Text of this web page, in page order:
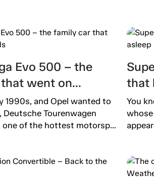
Evo 500 – the
went on
1990s, and Opel wanted to
Deutsche Tourenwagen
of the hottest motorsp...
that
You